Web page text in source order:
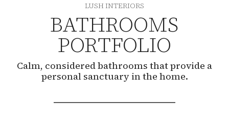
LUSH INTERIORS
BATHROOMS
PORTFOLIO
Calm, considered bathrooms that provide a
personal sanctuary in the home.